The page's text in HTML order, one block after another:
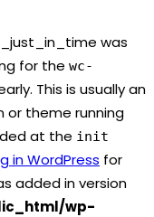
was
for the wc-
This is usually an
or theme running
at the init
in WordPress for
added in version
wp-